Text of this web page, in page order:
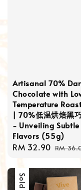
Artisanal 70%
Chocolate with
Temperature
| 70%低温烘焙黑
- Unveiling Subtle
Flavors (55g)
Sale
RM 32.90 RM
Sale